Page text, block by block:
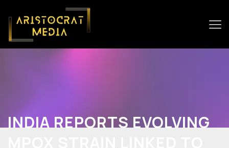
INDIA REPORTS EVOLVING